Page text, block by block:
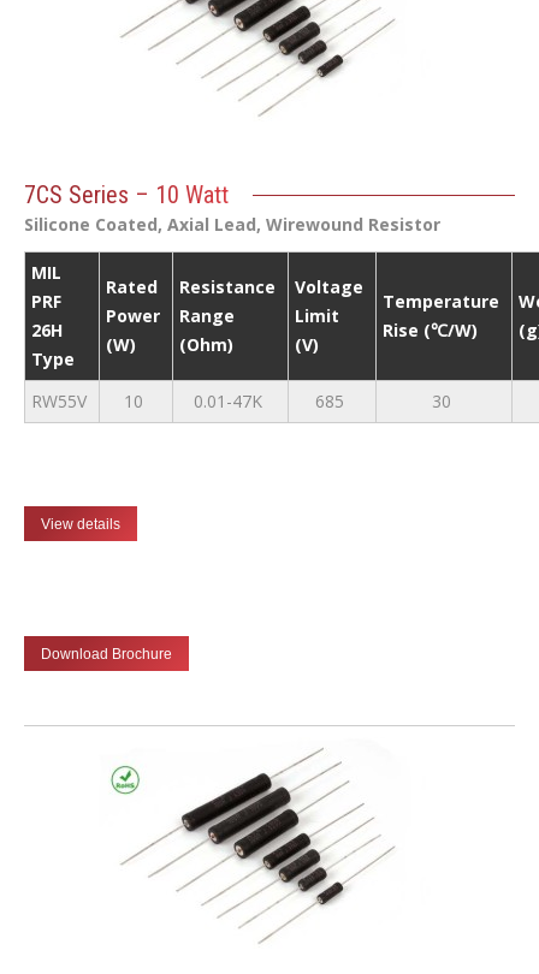
7CS Series – 10 Watt
Silicone Coated, Axial Lead, Wirewound Resistor
MIL
PRF
26H
Type
Rated
Power
(W)
Resistance
Range
(Ohm)
Voltage
Limit
(V)
Temperature
Rise (℃/W)
RW55V 10 0.01-47K 685 30
View details
Download Brochure